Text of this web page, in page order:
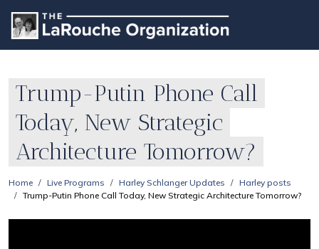
Trump-Putin Phone Call
Today, New Strategic
Architecture Tomorrow?
Home Live Programs Harley Schlanger Updates
Harley posts
Trump-Putin Phone Call Today, New Strategic Architecture Tomorrow?